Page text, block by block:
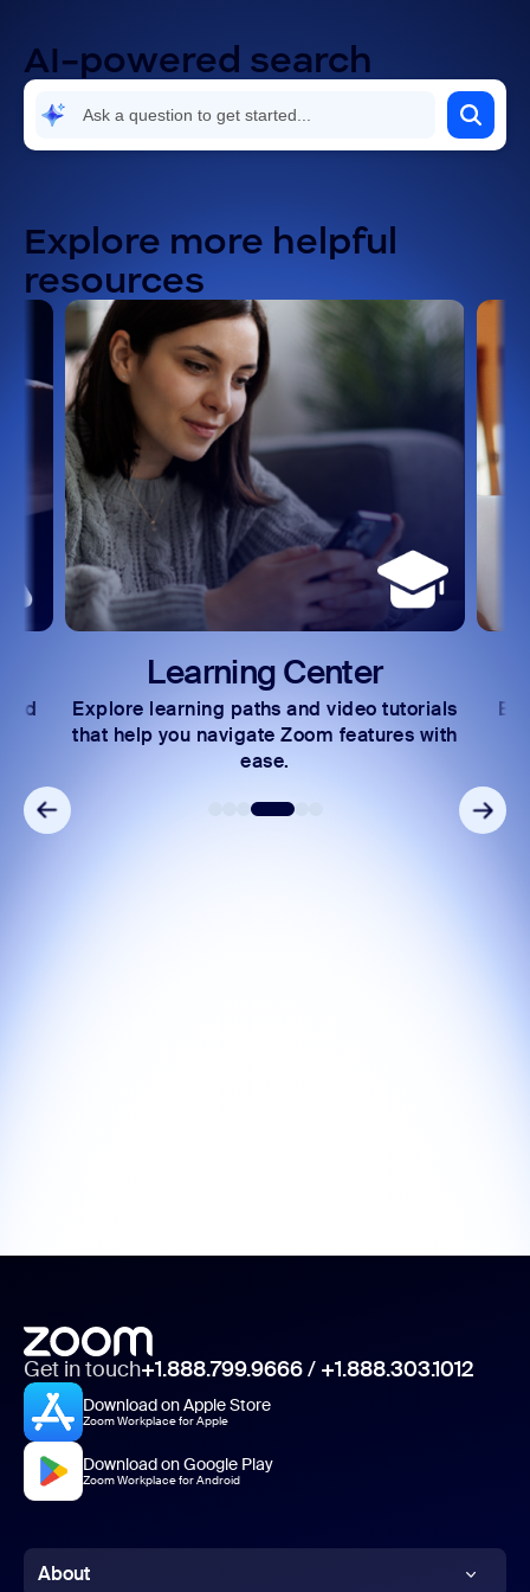
AI-powered search
Explore more helpful
resources
Learning Center
Explore learning paths and video tutorials
that help you navigate Zoom features with
ease.
Get in touch+1.888.799.9666/ +1.888.303.1012
Download on Apple Store
Zoom Workplace for Apple
Download on Google Play
Zoom Workplace for Android
About